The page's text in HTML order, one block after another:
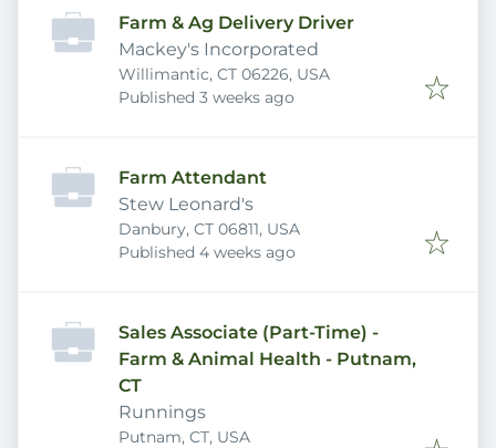
Farm & Ag Delivery Driver
Mackey's Incorporated
Willimantic, CT 06226, USA
Published
Published 3 weeks ago
Farm Attendant
Stew Leonard's
Danbury, CT 06811, USA
Published
Published 4 weeks ago
Sales Associate (Part-Time) -
Farm & Animal Health - Putnam,
CT
Runnings
Putnam, CT, USA